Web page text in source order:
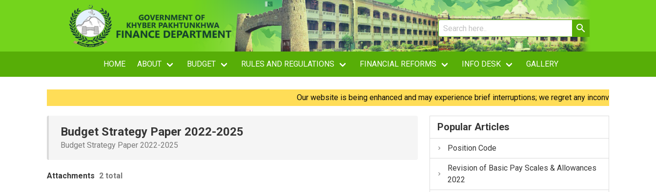
HOME ABOUT BUDGET RULES AND REGULATIONS FINANCIAL REFORMS INFO DESK GALLERY
Our website is being enhanced and may experience brief interruptions; we regret any inconvenience caused.
Budget Strategy Paper 2022-2025
Budget Strategy Paper 2022-2025
Attachments 2 total
Popular Articles
Position Code
Revision of Basic Pay Scales & Allowances
2022